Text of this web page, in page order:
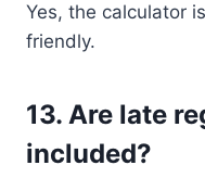
Yes, the calculator
friendly.
13. Are late
included?